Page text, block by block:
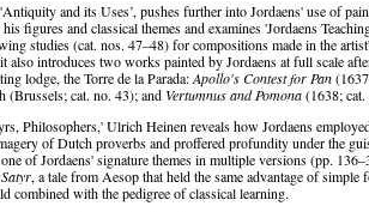
and its Uses’, pushes further into Jordaens' use of
figures and classical themes and examines 'Jordaens
studies (cat. nos. 47–48) for compositions made in the
also introduces two works painted by Jordaens at full scale
lodge, the Torre de la Parada:Apollo's Contest for Pan
(Brussels; cat. no. 43); and Vertumnus and Pomona(1638;
Philosophers,' Ulrich Heinen reveals how Jordaens
of Dutch proverbs and proffered profundity under the
of Jordaens' signature themes in multiple versions (pp.
, a tale from Aesop that held the same advantage of
combined with the pedigree of classical learning.